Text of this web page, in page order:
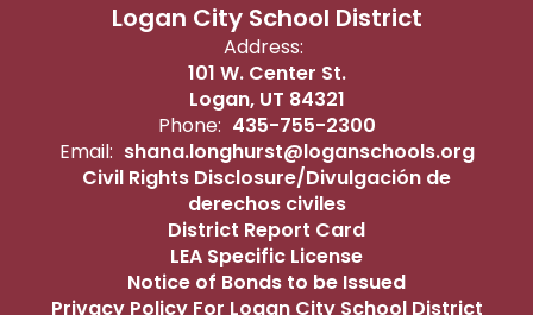
Logan City School District
Address:
101 W. Center St.
Logan, UT 84321
Phone: 435-755-2300
Email: shana.longhurst@loganschools.org
Civil Rights Disclosure/Divulgación de
derechos civiles
District Report Card
LEA Specific License
Notice of Bonds to be Issued
Privacy Policy For Logan City School District